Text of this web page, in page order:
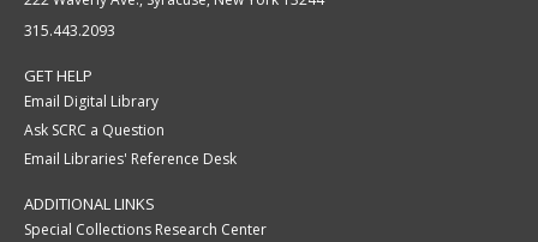
315.443.2093
GET HELP
Email Digital Library
Ask SCRC a Question
Email Libraries' Reference Desk
ADDITIONAL LINKS
Special Collections Research Center